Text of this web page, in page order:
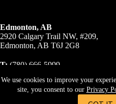
We use cookies to improve your
site, you consent to our Privacy
Edmonton, AB
2920 Calgary Trail NW, #209,
Edmonton, AB T6J 2G8
T: (780) 666-5999
© 2023 A R Business Brokers